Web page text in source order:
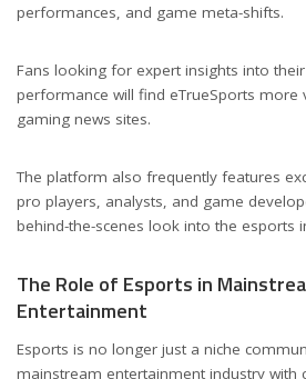
performances, and game meta-shifts.
Fans looking for expert insights into
performance will find eTrueSports more
gaming news sites.
The platform also frequently features
pro players, analysts, and game
behind-the-scenes look into the esports
The Role of Esports in
Entertainment
Esports is no longer just a niche
mainstream entertainment industry with